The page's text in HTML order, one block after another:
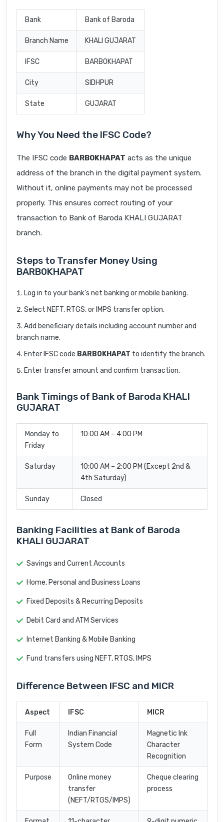
Bank Bank of Baroda
Branch Name KHALI GUJARAT
IFSC BARB0KHAPAT
City SIDHPUR
State GUJARAT
Why You Need the IFSC Code?
The IFSC code BARB0KHAPAT acts as the unique
address of the branch in the digital payment system.
Without it, online payments may not be processed
properly. This ensures correct routing of your
transaction to Bank of Baroda KHALI GUJARAT
branch.
Steps to Transfer Money Using
BARB0KHAPAT
Log in to your bank’s net banking or mobile banking.
Select NEFT, RTGS, or IMPS transfer option.
Add beneficiary details including account number and
branch name.
Enter IFSC code BARB0KHAPAT to identify the branch.
Enter transfer amount and confirm transaction.
Bank Timings of Bank of Baroda KHALI
GUJARAT
Monday to
Friday
10:00 AM – 4:00 PM
Saturday
10:00 AM – 2:00 PM (Except 2nd &
4th Saturday)
Sunday Closed
Banking Facilities at Bank of Baroda
KHALI GUJARAT
Savings and Current Accounts
Home, Personal and Business Loans
Fixed Deposits & Recurring Deposits
Debit Card and ATM Services
Internet Banking & Mobile Banking
Fund transfers using NEFT, RTGS, IMPS
Difference Between IFSC and MICR
Aspect IFSC MICR
Full
Form
Indian Financial
System Code
Magnetic Ink
Character
Recognition
Purpose
Online money
transfer
(NEFT/RTGS/IMPS)
Cheque clearing
process